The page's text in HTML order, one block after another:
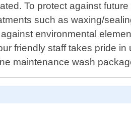
To protect against
such as waxing/
environmental
friendly staff takes pride
maintenance wash